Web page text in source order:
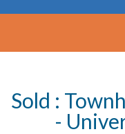
Sold :
-